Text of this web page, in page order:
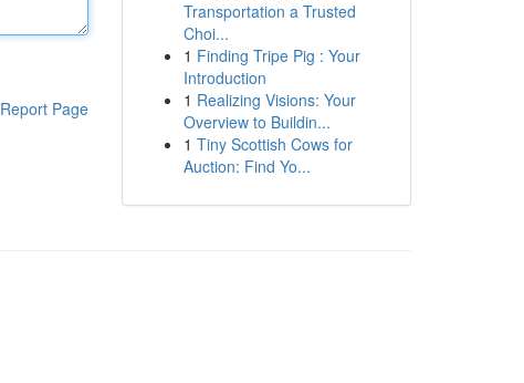
Report Page
Transportation a Trusted
Choi...
1 Finding Tripe Pig : Your
Introduction
1 Realizing Visions: Your
Overview to Buildin...
1 Tiny Scottish Cows for
Auction: Find Yo...